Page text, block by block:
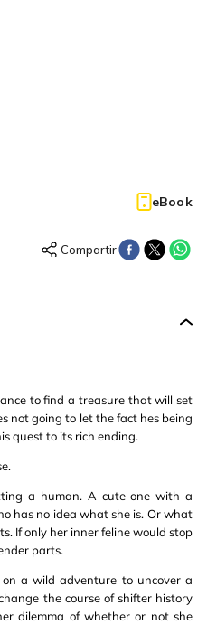
eBook
to find a treasure that will set
not going to let the fact hes being
quest to its rich ending.
a human. A cute one with a
has no idea what she is. Or what
If only her inner feline would stop
parts.
a wild adventure to uncover a
the course of shifter history
dilemma of whether or not she